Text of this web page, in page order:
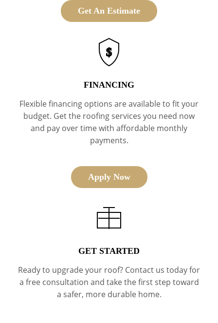
Get An Estimate
$
FINANCING
Flexible financing options are available to fit your
budget. Get the roofing services you need now
and pay over time with affordable monthly
payments.
Apply Now
GET STARTED
Ready to upgrade your roof? Contact us today for
a free consultation and take the first step toward
a safer, more durable home.